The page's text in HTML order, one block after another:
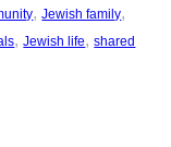
, Jewish family
, Jewish life, shared